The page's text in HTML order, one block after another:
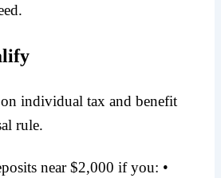
individual tax and benefit
rule.
near $2,000 if you: •